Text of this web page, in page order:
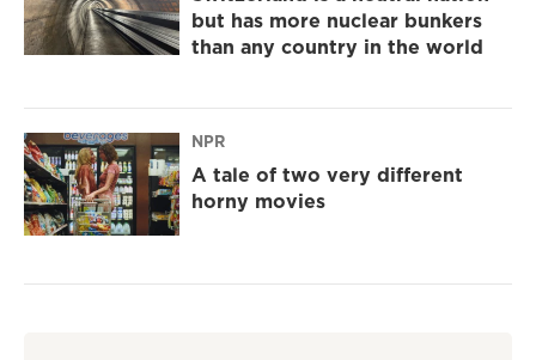
but has more nuclear bunkers
than any country in the world
NPR
A tale of two very different
horny movies